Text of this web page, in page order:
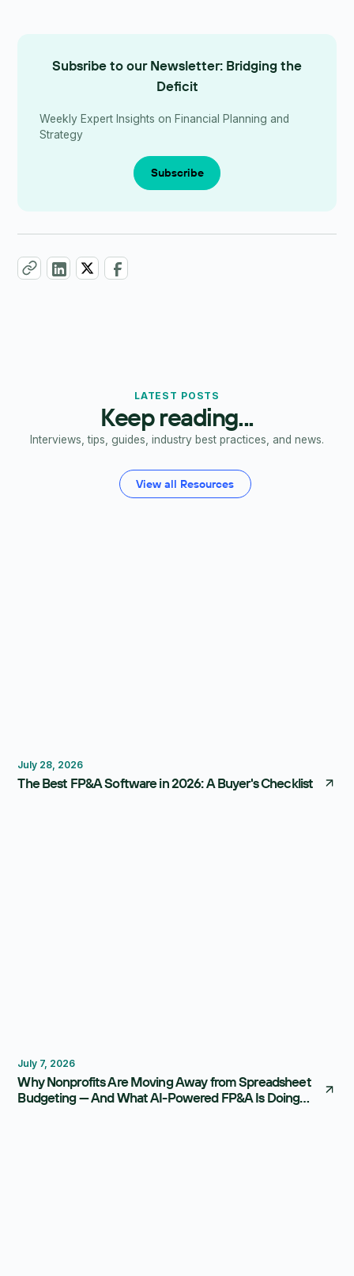
Subsribe to our Newsletter: Bridging the
Deficit
Weekly Expert Insights on Financial Planning and
Strategy
Subscribe
LATEST POSTS
Keep reading...
Interviews, tips, guides, industry best practices, and news.
View all Resources
July 28, 2026
The Best FP&A Software in 2026: A Buyer's Checklist
July 7, 2026
Why Nonprofits Are Moving Away from Spreadsheet
Budgeting — And What AI-Powered FP&A Is Doing